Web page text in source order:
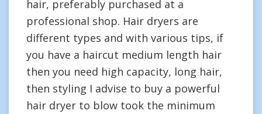
hair, preferably purchased at a
professional shop. Hair dryers are
different types and with various tips, if
you have a haircut medium length hair
then you need high capacity, long hair,
then styling I advise to buy a powerful
hair dryer to blow took the minimum